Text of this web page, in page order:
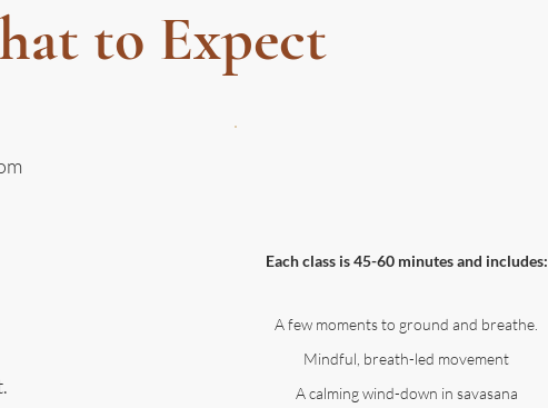
to Expect
Each class is 45-60 minutes and includes:
A few moments to ground and breathe.
Mindful, breath-led movement
A calming wind-down in savasana